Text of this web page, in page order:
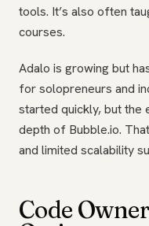
tools. It’s also often
courses.
Adalo is growing but
for solopreneurs and
started quickly, but the
depth of Bubble.io.
and limited scalability
Code